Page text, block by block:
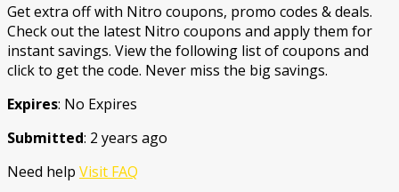
Get extra off with Nitro coupons, promo codes & deals.
Check out the latest Nitro coupons and apply them for
instant savings. View the following list of coupons and
click to get the code. Never miss the big savings.
Expires: No Expires
Submitted: 2 years ago
Need help Visit FAQ